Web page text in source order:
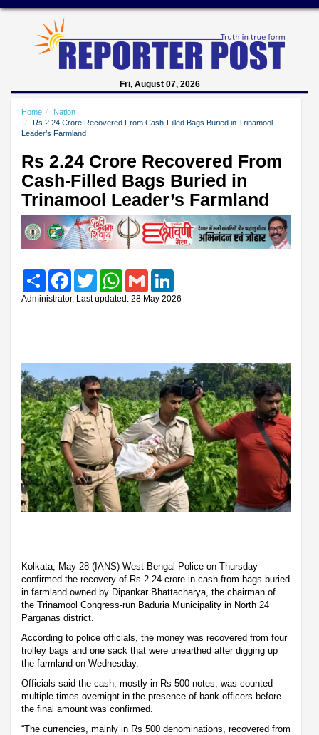
Fri, August 07, 2026
Home
Nation
Rs 2.24 Crore Recovered From Cash-Filled Bags Buried in Trinamool
Leader’s Farmland
Rs 2.24 Crore Recovered From
Cash-Filled Bags Buried in
Trinamool Leader’s Farmland
Share FacebookTwitter WhatsAppGmail
Administrator, Last updated: 28 May 2026
Kolkata, May 28 (IANS) West Bengal Police on Thursday
confirmed the recovery of Rs 2.24 crore in cash from bags buried
in farmland owned by Dipankar Bhattacharya, the chairman of
the Trinamool Congress-run Baduria Municipality in North 24
Parganas district.
According to police officials, the money was recovered from four
trolley bags and one sack that were unearthed after digging up
the farmland on Wednesday.
Officials said the cash, mostly in Rs 500 notes, was counted
multiple times overnight in the presence of bank officers before
the final amount was confirmed.
“The currencies, mainly in Rs 500 denominations, recovered from